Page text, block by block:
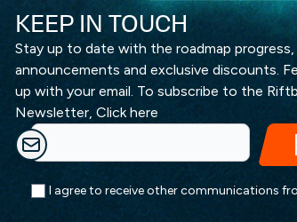
KEEP IN TOUCH
Stay up to date with the roadmap progress,
announcements and exclusive discounts.
up with your email. To subscribe to the
Newsletter, Click here
I agree to receive other communications